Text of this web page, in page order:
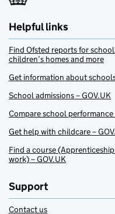
Helpful links
Find Ofsted reports for
children’s homes and more
Get information about
School admissions – GOV.UK
Compare school performance
Get help with childcare –
Find a course
work) – GOV.UK
Support
Contact us